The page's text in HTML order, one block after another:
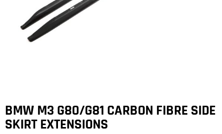
BMW M3 G80/G81 CARBON FIBRE SIDE
SKIRT EXTENSIONS